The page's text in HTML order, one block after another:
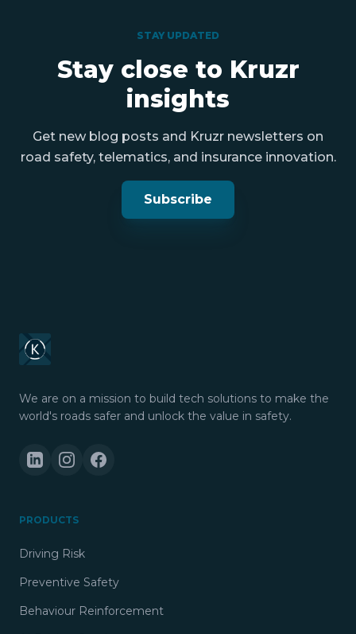
STAY UPDATED
Stay close to Kruzr
insights
Get new blog posts and Kruzr newsletters on
road safety, telematics, and insurance innovation.
Subscribe
We are on a mission to build tech solutions to make the
world's roads safer and unlock the value in safety.
PRODUCTS
Driving Risk
Preventive Safety
Behaviour Reinforcement